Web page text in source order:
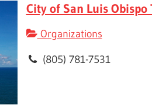
City of San Luis Obispo
Organizations
(805) 781-7531